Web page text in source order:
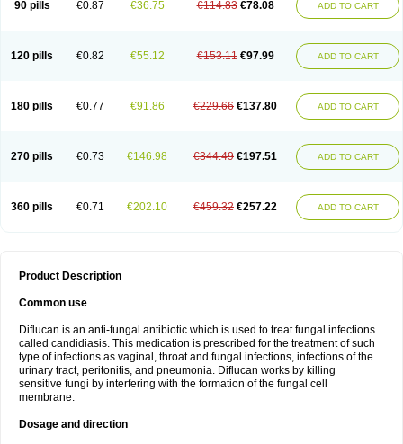
90 pills €0.87 €36.75 €114.83 €78.08 ADD TO CART
120 pills €0.82 €55.12 €153.11 €97.99 ADD TO CART
180 pills €0.77 €91.86 €229.66 €137.80 ADD TO CART
270 pills €0.73 €146.98 €344.49 €197.51 ADD TO CART
360 pills €0.71 €202.10 €459.32 €257.22 ADD TO CART
Product Description
Common use
Diflucan is an anti-fungal antibiotic which is used to treat fungal infections
called candidiasis. This medication is prescribed for the treatment of such
type of infections as vaginal, throat and fungal infections, infections of the
urinary tract, peritonitis, and pneumonia. Diflucan works by killing
sensitive fungi by interfering with the formation of the fungal cell
membrane.
Dosage and direction